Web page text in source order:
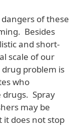
of these
Besides
and short-
scale of our
problem is
who
Spray
may be
it does not stop